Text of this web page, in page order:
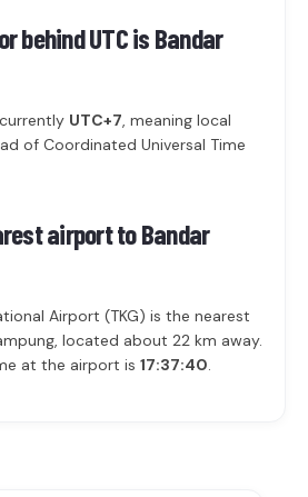
behind UTC is Bandar
UTC+7, meaning local
of Coordinated Universal Time
airport to Bandar
Airport (TKG) is the nearest
located about 22 km away.
at the airport is 17:37:40.